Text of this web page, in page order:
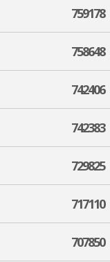
759178
758648
742406
742383
729825
717110
707850